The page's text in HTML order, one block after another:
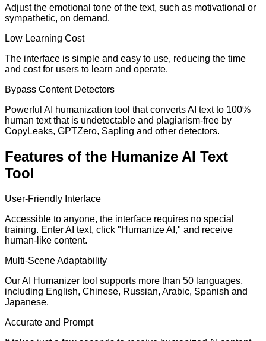
Adjust the emotional tone of the text, such as motivational or
sympathetic, on demand.
Low Learning Cost
The interface is simple and easy to use, reducing the time
and cost for users to learn and operate.
Bypass Content Detectors
Powerful AI humanization tool that converts AI text to 100%
human text that is undetectable and plagiarism-free by
CopyLeaks, GPTZero, Sapling and other detectors.
Features of the Humanize AI Text
Tool
User-Friendly Interface
Accessible to anyone, the interface requires no special
training. Enter AI text, click "Humanize AI," and receive
human-like content.
Multi-Scene Adaptability
Our AI Humanizer tool supports more than 50 languages,
including English, Chinese, Russian, Arabic, Spanish and
Japanese.
Accurate and Prompt